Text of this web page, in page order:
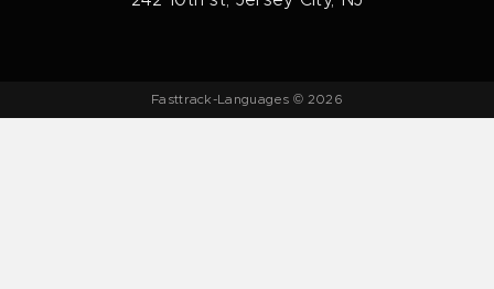
Fasttrack-Languages © 2026